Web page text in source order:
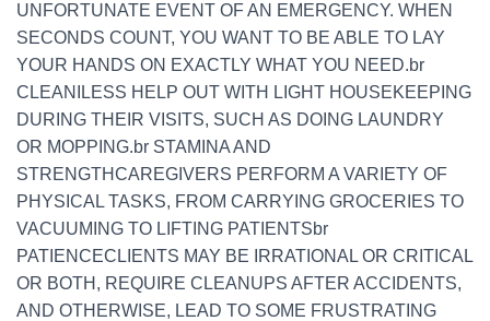
UNFORTUNATE EVENT OF AN EMERGENCY. WHEN
SECONDS COUNT, YOU WANT TO BE ABLE TO LAY
YOUR HANDS ON EXACTLY WHAT YOU NEED.br
CLEANILESS HELP OUT WITH LIGHT HOUSEKEEPING
DURING THEIR VISITS, SUCH AS DOING LAUNDRY
OR MOPPING.br STAMINA AND
STRENGTHCAREGIVERS PERFORM A VARIETY OF
PHYSICAL TASKS, FROM CARRYING GROCERIES TO
VACUUMING TO LIFTING PATIENTSbr
PATIENCECLIENTS MAY BE IRRATIONAL OR CRITICAL
OR BOTH, REQUIRE CLEANUPS AFTER ACCIDENTS,
AND OTHERWISE, LEAD TO SOME FRUSTRATING